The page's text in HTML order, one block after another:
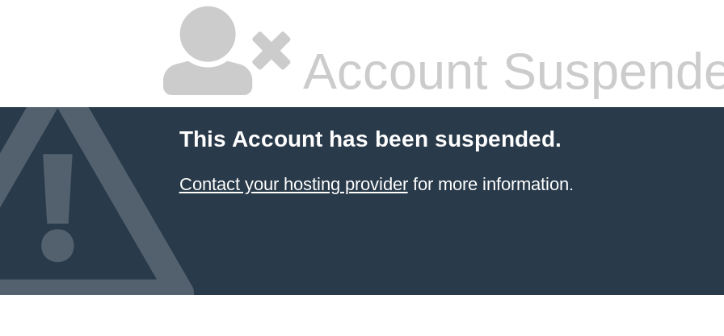
Account
This Account has been suspended.
Contact your hosting providerfor more information.